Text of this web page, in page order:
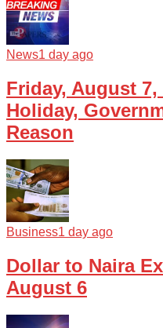
News1 day ago
Friday, August
Holiday,
Reason
Business1 day ago
Dollar to Naira
August 6